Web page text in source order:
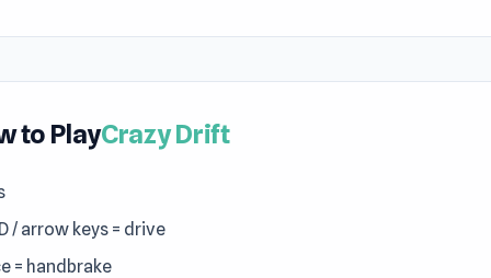
to PlayCrazy Drift
/ arrow keys = drive
= handbrake